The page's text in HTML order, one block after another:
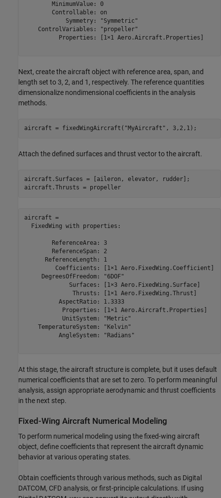
        MinimumValue: 0
        Controllable: on
            Symmetry: "Symmetric"
    ControlVariables: "propeller"
          Properties: [1×1 Aero.Aircraft.Properties]
Next, create the aircraft object with reference area, span, and
length set to 3, 2, and 1, respectively. The reference quantities
dimensionalize nondimensional coefficients in the analysis
methods.
aircraft = fixedWingAircraft( "MyAircraft" , 3,2,1);
Attach the defined surfaces and thrust vector to the aircraft.
aircraft.Surfaces = [aileron, elevator, rudder];
aircraft.Thrusts = propeller
aircraft =
  FixedWing with properties:
        ReferenceArea: 3
        ReferenceSpan: 2
      ReferenceLength: 1
         Coefficients: [1×1 Aero.FixedWing.Coefficient]
     DegreesOfFreedom: "6DOF"
             Surfaces: [1×3 Aero.FixedWing.Surface]
              Thrusts: [1×1 Aero.FixedWing.Thrust]
          AspectRatio: 1.3333
           Properties: [1×1 Aero.Aircraft.Properties]
           UnitSystem: "Metric"
    TemperatureSystem: "Kelvin"
          AngleSystem: "Radians"
At this stage, the aircraft structure is complete, but it uses default
numerical coefficients that are set to zero. To perform meaningful
analysis, assign appropriate aerodynamic and thrust coefficients
in the next step.
Fixed-Wing Aircraft Numerical Modeling
To perform numerical modeling using the fixed-wing aircraft
object, define coefficients that represent the aircraft dynamic
behavior at various operating states.
Obtain coefficients through various methods, such as Digital
DATCOM, CFD analysis, or first-principle calculations. If using